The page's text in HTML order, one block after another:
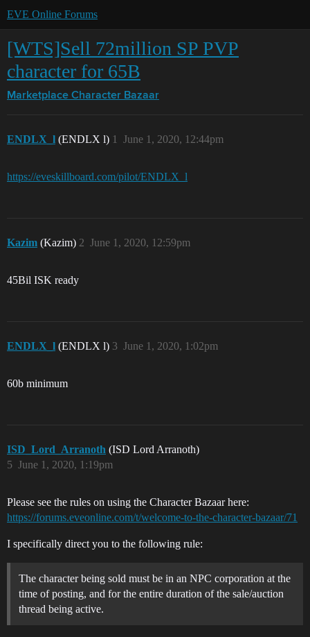
EVE Online Forums
[WTS]Sell 72million SP PVP
character for 65B
Marketplace Character Bazaar
ENDLX_l (ENDLX l) June 1, 2020, 12:44pm
1
https://eveskillboard.com/pilot/ENDLX_l
Kazim (Kazim) June 1, 2020, 12:59pm
2
45Bil ISK ready
ENDLX_l (ENDLX l) June 1, 2020, 1:02pm
3
60b minimum
ISD_Lord_Arranoth (ISD Lord Arranoth)
June 1, 2020, 1:19pm
5
Please see the rules on using the Character Bazaar here:
https://forums.eveonline.com/t/welcome-to-the-character-bazaar/71
I specifically direct you to the following rule:
The character being sold must be in an NPC corporation at the
time of posting, and for the entire duration of the sale/auction
thread being active.